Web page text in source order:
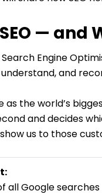
— and
Search Engine
and
as the world’s
and decides
us to those
all Google